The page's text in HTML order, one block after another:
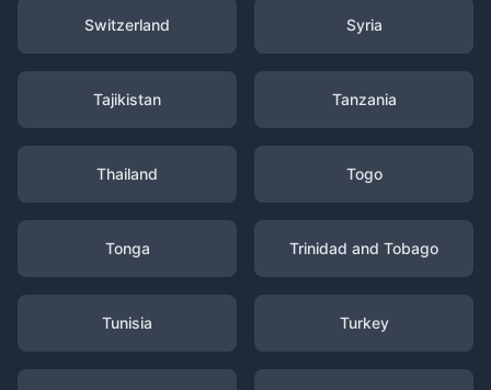
Switzerland Syria
Tajikistan Tanzania
Thailand Togo
Tonga Trinidad and Tobago
Tunisia Turkey